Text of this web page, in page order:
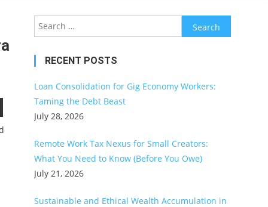
Search
for:
RECENT POSTS
Loan Consolidation for Gig Economy Workers:
Taming the Debt Beast
July 28, 2026
Remote Work Tax Nexus for Small Creators:
What You Need to Know (Before You Owe)
July 21, 2026
Sustainable and Ethical Wealth Accumulation in